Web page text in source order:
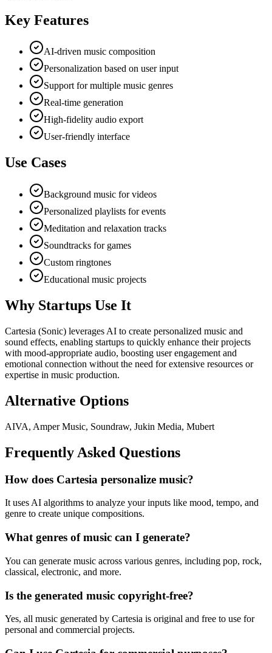
Key Features
AI-driven music composition
Personalization based on user input
Support for multiple music genres
Real-time generation
High-fidelity audio export
User-friendly interface
Use Cases
Background music for videos
Personalized playlists for events
Meditation and relaxation tracks
Soundtracks for games
Custom ringtones
Educational music projects
Why Startups Use It
Cartesia (Sonic) leverages AI to create personalized music and
sound effects, enabling startups to quickly enhance their projects
with mood-appropriate audio, boosting user engagement and
emotional connection without the need for extensive resources or
expertise in music production.
Alternative Options
AIVA, Amper Music, Soundraw, Jukin Media, Mubert
Frequently Asked Questions
How does Cartesia personalize music?
It uses AI algorithms to analyze your inputs like mood, tempo, and
genre to create unique compositions.
What genres of music can I generate?
You can generate music across various genres, including pop, rock,
classical, electronic, and more.
Is the generated music copyright-free?
Yes, all music generated by Cartesia is original and free to use for
personal and commercial projects.